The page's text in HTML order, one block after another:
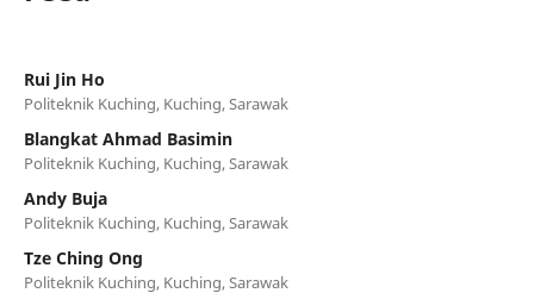
Rui Jin Ho
Politeknik Kuching, Kuching, Sarawak
Blangkat Ahmad Basimin
Politeknik Kuching, Kuching, Sarawak
Andy Buja
Politeknik Kuching, Kuching, Sarawak
Tze Ching Ong
Politeknik Kuching, Kuching, Sarawak